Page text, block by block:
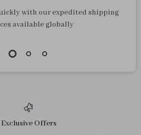
with our expedited shipping
available globally
Exclusive Offers